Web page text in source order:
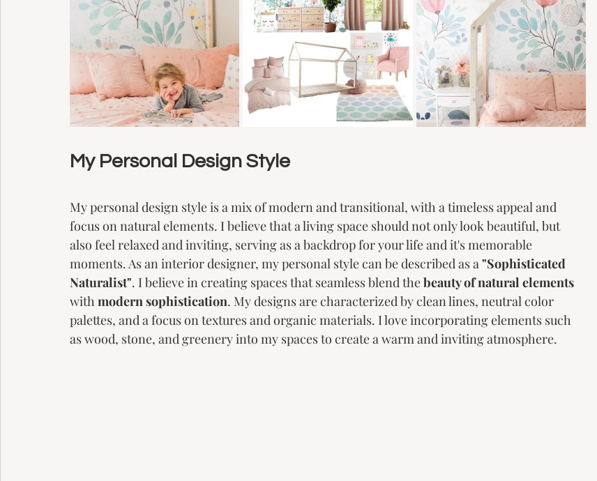
My Personal Design Style
My personal design style is a mix of modern and transitional, with a timeless appeal and
focus on natural elements. I believe that a living space should not only look beautiful, but
also feel relaxed and inviting, serving as a backdrop for your life and it's memorable
moments. As an interior designer, my personal style can be described as a "Sophisticated
Naturalist". I believe in creating spaces that seamless blend the beauty of natural elements
with modern sophistication. My designs are characterized by clean lines, neutral color
palettes, and a focus on textures and organic materials. I love incorporating elements such
as wood, stone, and greenery into my spaces to create a warm and inviting atmosphere.